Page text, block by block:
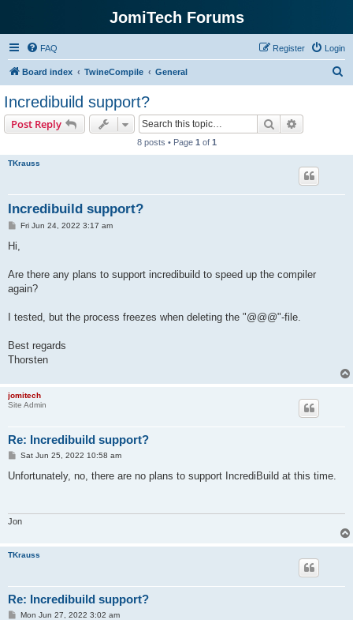
JomiTech Forums
FAQ Login
Register
Board index TwineCompile General
Incredibuild support?
Post Reply Search
8 posts • Page 1 of 1
TKrauss
Incredibuild support?
P
t
Fri Jun 24, 2022 3:17 am
Hi,
Are there any plans to support incredibuild to speed up the compiler
again?
I tested, but the process freezes when deleting the "@@@"-file.
Best regards
Thorsten
jomitech
Site Admin
Re: Incredibuild support?
P
s
Sat Jun 25, 2022 10:58 am
Unfortunately, no, there are no plans to support IncrediBuild at this time.
Jon
TKrauss
Re: Incredibuild support?
PMon Jun 27, 2022 3:02 am